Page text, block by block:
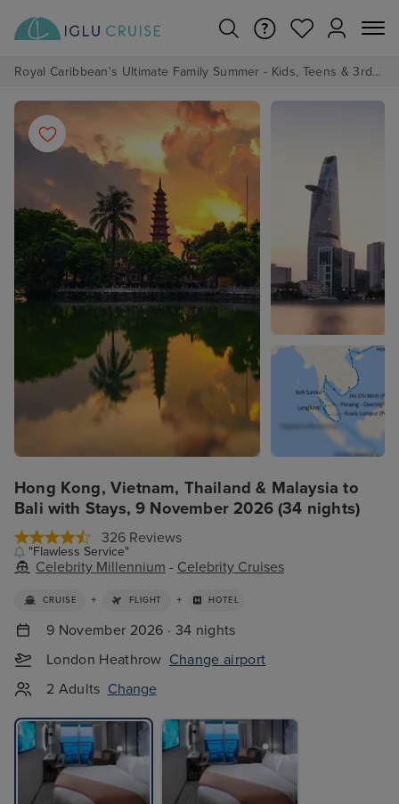
Royal Caribbean's Ultimate Family Summer - Kids, Teens & 3rd/4th Adults sail from just £99!*
Hong Kong, Vietnam, Thailand & Malaysia to
Bali with Stays, 9 November 2026 (34 nights)
326 Reviews
"Flawless Service"
Celebrity Millennium - Celebrity Cruises
CRUISE + FLIGHT + HOTEL
9 November 2026 · 34 nights
London Heathrow Change airport
2 Adults Change